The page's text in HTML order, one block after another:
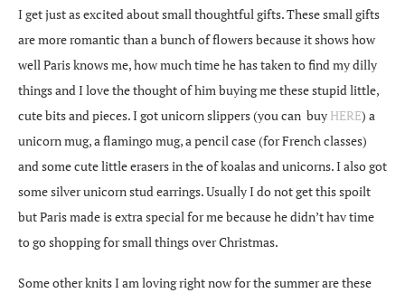
I get just as excited about small thoughtful gifts. These small gifts
are more romantic than a bunch of flowers because it shows how
well Paris knows me, how much time he has taken to find my dilly
things and I love the thought of him buying me these stupid little,
cute bits and pieces. I got unicorn slippers (you can buy HERE) a
unicorn mug, a flamingo mug, a pencil case (for French classes)
and some cute little erasers in the of koalas and unicorns. I also got
some silver unicorn stud earrings. Usually I do not get this spoilt
but Paris made is extra special for me because he didn’t hav time
to go shopping for small things over Christmas.
Some other knits I am loving right now for the summer are these